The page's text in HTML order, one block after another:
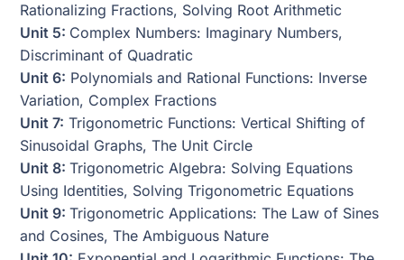
Rationalizing Fractions, Solving Root Arithmetic
Unit 5: Complex Numbers: Imaginary Numbers,
Discriminant of Quadratic
Unit 6: Polynomials and Rational Functions: Inverse
Variation, Complex Fractions
Unit 7: Trigonometric Functions: Vertical Shifting of
Sinusoidal Graphs, The Unit Circle
Unit 8:Trigonometric Algebra: Solving Equations
Using Identities, Solving Trigonometric Equations
Unit 9:Trigonometric Applications: The Law of Sines
and Cosines, The Ambiguous Nature